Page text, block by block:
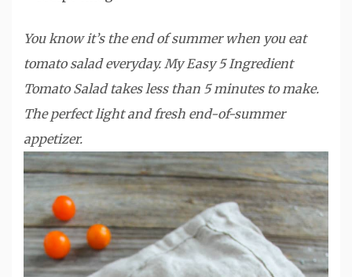
You know it’s the end of summer when you eat
tomato salad everyday. My Easy 5 Ingredient
Tomato Salad takes less than 5 minutes to make.
The perfect light and fresh end-of-summer
appetizer.